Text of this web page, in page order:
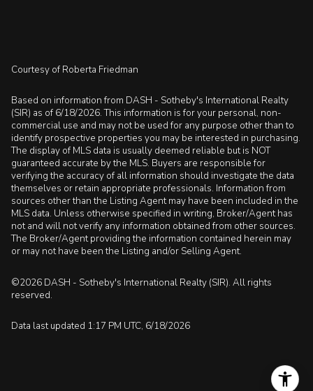
Courtesy of Roberta Friedman
Based on information from DASH - Sotheby's International Realty
(SIR) as of 6/18/2026. This information is for your personal, non-
commercial use and may not be used for any purpose other than to
identify prospective properties you may be interested in purchasing.
The display of MLS data is usually deemed reliable but is NOT
guaranteed accurate by the MLS. Buyers are responsible for
verifying the accuracy of all information should investigate the data
themselves or retain appropriate professionals. Information from
sources other than the Listing Agent may have been included in the
MLS data. Unless otherwise specified in writing, Broker/Agent has
not and will not verify any information obtained from other sources.
The Broker/Agent providing the information contained herein may
or may not have been the Listing and/or Selling Agent.
©2026 DASH - Sotheby's International Realty (SIR). All rights
reserved.
Data last updated 1:17 PM UTC, 6/18/2026